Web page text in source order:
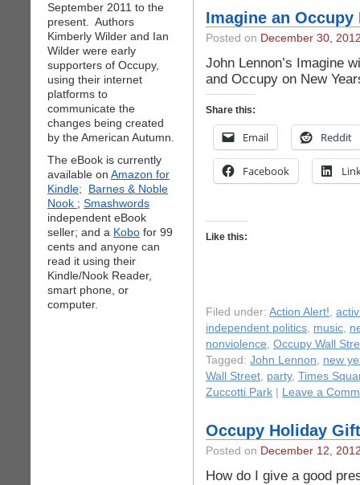
September 2011 to the
present. Authors
Kimberly Wilder and Ian
Wilder were early
supporters of Occupy,
using their internet
platforms to
communicate the
changes being created
by the American Autumn.
The eBook is currently
available on Amazon for
Kindle;
Barnes & Noble
Nook ; Smashwords
independent eBook
seller; and a Kobo for 99
cents and anyone can
read it using their
Kindle/Nook Reader,
smart phone, or
computer.
Imagine an Occupy
Posted on December 30,
John Lennon’s Imagine
and Occupy on New
Share this:
Email Reddit
Facebook
Like this:
Filed under: Action Alert!,
independent politics, music,
nonviolence, Occupy Wall
Tagged: John Lennon, new
Wall Street, party, Times
Zuccotti Park
Leave a
Occupy Holiday
Posted on December 12,
How do I give a good